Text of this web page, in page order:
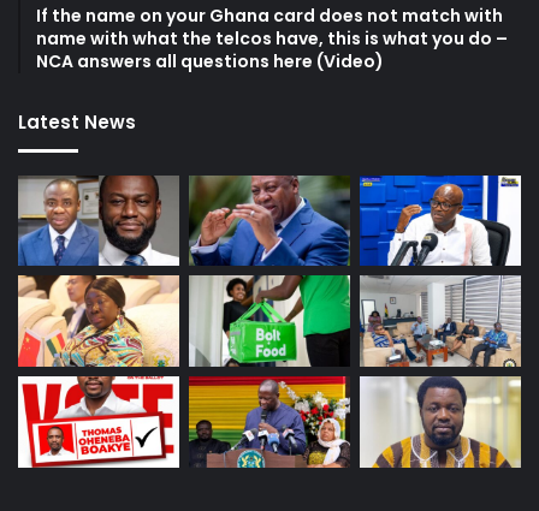
If the name on your Ghana card does not match with
name with what the telcos have, this is what you do –
NCA answers all questions here (Video)
Latest News